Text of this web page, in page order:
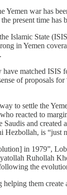
Yemen war has
present time has
Islamic State
in Yemen
matched
of proposals
to settle the
reacted to
and
is “just
in 1979”,
Ruhollah
the
them